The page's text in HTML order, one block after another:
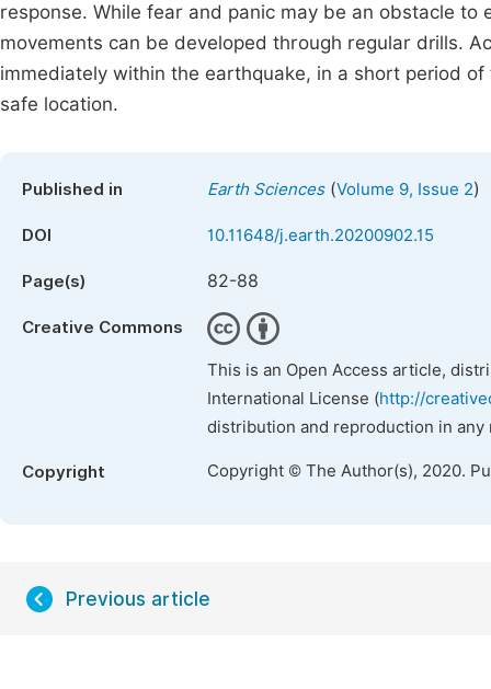
response. While fear and panic may be an obstacle
movements can be developed through regular drills.
immediately within the earthquake, in a short period
safe location.
Published in Earth Sciences(Volume 9, Issue 2)
DOI 10.11648/j.earth.20200902.15
Page(s) 82-88
Creative Commons
This is an Open Access article,
International License (http://
distribution and reproduction in
Copyright Copyright © The Author(s), 2020.
Previous article